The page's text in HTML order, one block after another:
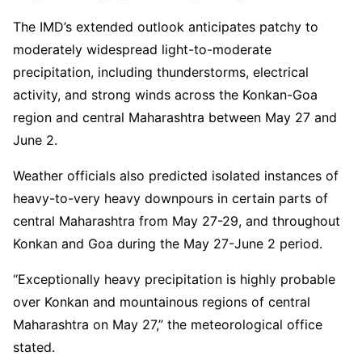
The IMD’s extended outlook anticipates patchy to
moderately widespread light-to-moderate
precipitation, including thunderstorms, electrical
activity, and strong winds across the Konkan-Goa
region and central Maharashtra between May 27 and
June 2.
Weather officials also predicted isolated instances of
heavy-to-very heavy downpours in certain parts of
central Maharashtra from May 27-29, and throughout
Konkan and Goa during the May 27-June 2 period.
“Exceptionally heavy precipitation is highly probable
over Konkan and mountainous regions of central
Maharashtra on May 27,” the meteorological office
stated.